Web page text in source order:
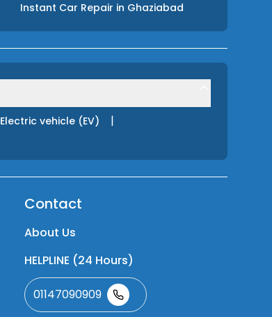
Instant Car Repair in Ghaziabad
Electric vehicle (EV) |
Contact
About Us
HELPLINE (24 Hours)
01147090909